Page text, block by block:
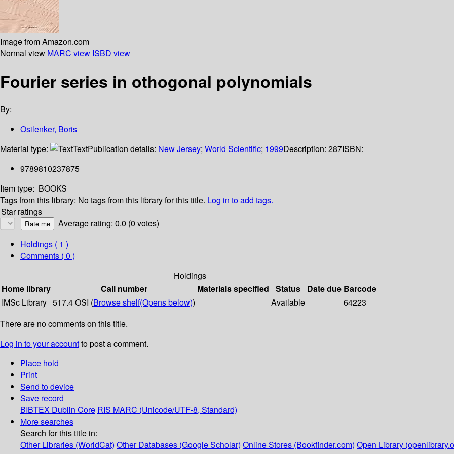
Image from Amazon.com
Normal view MARC view ISBD view
Fourier series in othogonal polynomials
By:
Osilenker, Boris
Material type:
TextPublication details: New Jersey; World Scientific; 1999Description: 287ISBN:
9789810237875
Item type: BOOKS
Tags from this library: No tags from this library for this title. Log in to add tags.
Star ratings
Average rating: 0.0 (0 votes)
Holdings ( 1 )
Comments ( 0 )
Holdings
Home library
Call number Materials specified Status Date due Barcode
IMSc Library 517.4 OSI (Browse shelf(Opens below)) Available
64223
There are no comments on this title.
Log in to your accountto post a comment.
Place hold
Print
Send to device
Save record
BIBTEX Dublin Core RIS MARC (Unicode/UTF-8, Standard)
More searches
Search for this title in:
Other Libraries (WorldCat) Other Databases (Google Scholar) Online Stores (Bookfinder.com) Open Library